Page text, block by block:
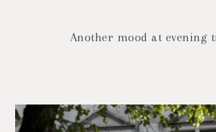
Another mood at evening